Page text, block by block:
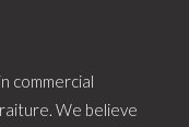
commercial
We believe